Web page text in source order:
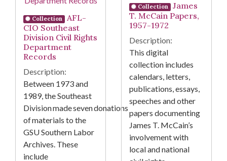
Collection
AFL-
CIO Southeast
Division Civil Rights
Department
Records
Description:
Between 1973 and
1989, the Southeast
Division made seven donations
of materials to the
GSU Southern Labor
Archives. These
include
Collection
James
T. McCain Papers,
1957-1972
Description:
This digital
collection includes
calendars, letters,
publications, essays,
speeches and other
papers documenting
James T. McCain’s
involvement with
local and national